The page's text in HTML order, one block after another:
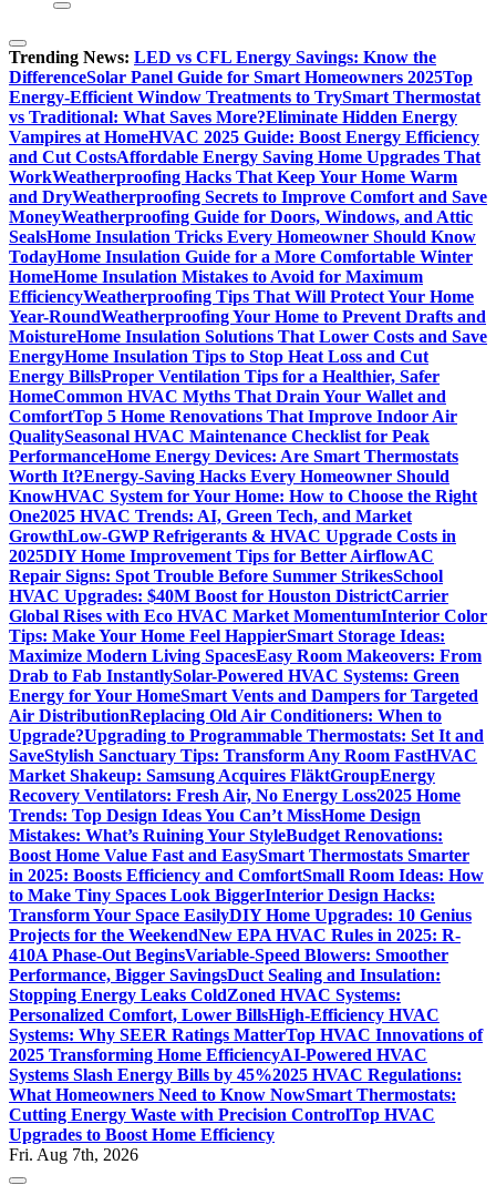
Trending News: LED vs CFL Energy Savings: Know the
DifferenceSolar Panel Guide for Smart Homeowners 2025Top
Energy-Efficient Window Treatments to TrySmart Thermostat
vs Traditional: What Saves More?Eliminate Hidden Energy
Vampires at HomeHVAC 2025 Guide: Boost Energy Efficiency
and Cut CostsAffordable Energy Saving Home Upgrades That
WorkWeatherproofing Hacks That Keep Your Home Warm
and DryWeatherproofing Secrets to Improve Comfort and Save
MoneyWeatherproofing Guide for Doors, Windows, and Attic
SealsHome Insulation Tricks Every Homeowner Should Know
TodayHome Insulation Guide for a More Comfortable Winter
HomeHome Insulation Mistakes to Avoid for Maximum
EfficiencyWeatherproofing Tips That Will Protect Your Home
Year-RoundWeatherproofing Your Home to Prevent Drafts and
MoistureHome Insulation Solutions That Lower Costs and Save
EnergyHome Insulation Tips to Stop Heat Loss and Cut
Energy BillsProper Ventilation Tips for a Healthier, Safer
HomeCommon HVAC Myths That Drain Your Wallet and
ComfortTop 5 Home Renovations That Improve Indoor Air
QualitySeasonal HVAC Maintenance Checklist for Peak
PerformanceHome Energy Devices: Are Smart Thermostats
Worth It?Energy-Saving Hacks Every Homeowner Should
KnowHVAC System for Your Home: How to Choose the Right
One2025 HVAC Trends: AI, Green Tech, and Market
GrowthLow-GWP Refrigerants & HVAC Upgrade Costs in
2025DIY Home Improvement Tips for Better AirflowAC
Repair Signs: Spot Trouble Before Summer StrikesSchool
HVAC Upgrades: $40M Boost for Houston DistrictCarrier
Global Rises with Eco HVAC Market MomentumInterior Color
Tips: Make Your Home Feel HappierSmart Storage Ideas:
Maximize Modern Living SpacesEasy Room Makeovers: From
Drab to Fab InstantlySolar-Powered HVAC Systems: Green
Energy for Your HomeSmart Vents and Dampers for Targeted
Air DistributionReplacing Old Air Conditioners: When to
Upgrade?Upgrading to Programmable Thermostats: Set It and
SaveStylish Sanctuary Tips: Transform Any Room FastHVAC
Market Shakeup: Samsung Acquires FläktGroupEnergy
Recovery Ventilators: Fresh Air, No Energy Loss2025 Home
Trends: Top Design Ideas You Can’t MissHome Design
Mistakes: What’s Ruining Your StyleBudget Renovations:
Boost Home Value Fast and EasySmart Thermostats Smarter
in 2025: Boosts Efficiency and ComfortSmall Room Ideas: How
to Make Tiny Spaces Look BiggerInterior Design Hacks:
Transform Your Space EasilyDIY Home Upgrades: 10 Genius
Projects for the WeekendNew EPA HVAC Rules in 2025: R-
410A Phase-Out BeginsVariable-Speed Blowers: Smoother
Performance, Bigger SavingsDuct Sealing and Insulation:
Stopping Energy Leaks ColdZoned HVAC Systems:
Personalized Comfort, Lower BillsHigh-Efficiency HVAC
Systems: Why SEER Ratings MatterTop HVAC Innovations of
2025 Transforming Home EfficiencyAI-Powered HVAC
Systems Slash Energy Bills by 45%2025 HVAC Regulations:
What Homeowners Need to Know NowSmart Thermostats:
Cutting Energy Waste with Precision ControlTop HVAC
Upgrades to Boost Home Efficiency
Fri. Aug 7th, 2026